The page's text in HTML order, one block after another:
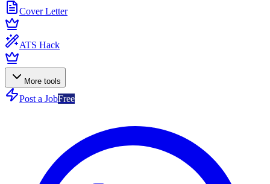
Cover Letter
ATS Hack
More tools
Post a JobFree